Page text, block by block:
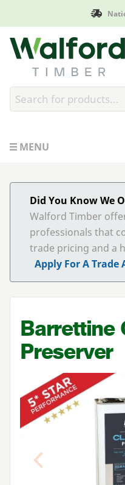
Walford Timber
MENU
Did You Know We
Walford Timber
professionals that
trade pricing and a
Apply For A Trade
Previous
Barrettine
Preserver